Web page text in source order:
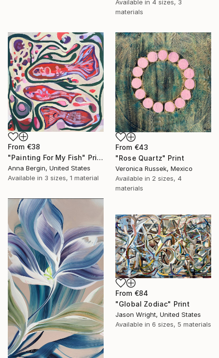
Available in 4 sizes, 3
materials
From €38
"Painting For My Fish" Print
Anna Bergin, United States
Available in 3 sizes, 1 material
From €43
"Rose Quartz" Print
Veronica Russek, Mexico
Available in 2 sizes, 4
materials
From €84
"Global Zodiac" Print
Jason Wright, United States
Available in 6 sizes, 5 materials